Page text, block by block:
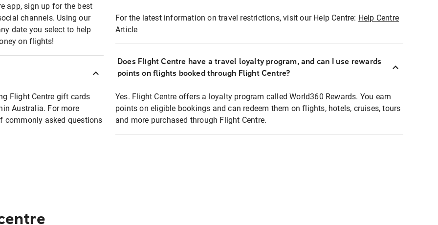
app, sign up for the best
channels. Using our
date you select to help
on flights!
Flight Centre gift cards
Australia. For more
commonly asked questions
For the latest information on travel restrictions, visit our Help Centre: Help Centre
Article
Does Flight Centre have a travel loyalty program, and can I use rewards
points on flights booked through Flight Centre?
Yes. Flight Centre offers a loyalty program called World360 Rewards. You earn
points on eligible bookings and can redeem them on flights, hotels, cruises, tours
and more purchased through Flight Centre.